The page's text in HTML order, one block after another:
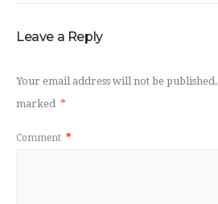
Leave a Reply
Your email address will not be published.
marked *
Comment *